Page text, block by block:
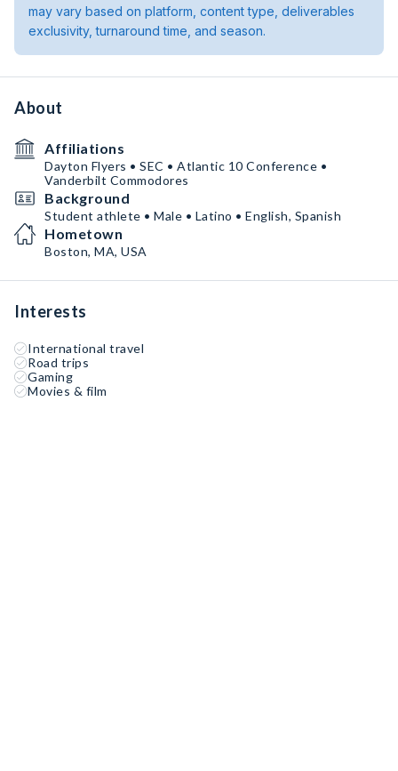
may vary based on platform, content type, deliverables
exclusivity, turnaround time, and season.
About
Affiliations
Dayton Flyers • SEC • Atlantic 10 Conference •
Vanderbilt Commodores
Background
Student athlete • Male • Latino • English, Spanish
Hometown
Boston, MA, USA
Interests
International travel
Road trips
Gaming
Movies & film